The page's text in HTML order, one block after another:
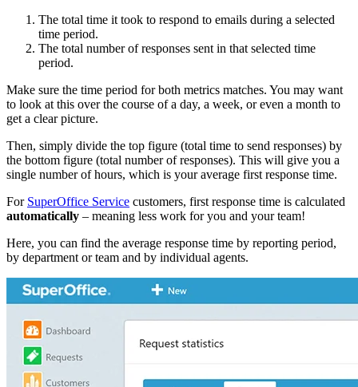
The total time it took to respond to emails during a selected
time period.
The total number of responses sent in that selected time
period.
Make sure the time period for both metrics matches. You may want
to look at this over the course of a day, a week, or even a month to
get a clear picture.
Then, simply divide the top figure (total time to send responses) by
the bottom figure (total number of responses). This will give you a
single number of hours, which is your average first response time.
For SuperOffice Service customers, first response time is calculated
automatically – meaning less work for you and your team!
Here, you can find the average response time by reporting period,
by department or team and by individual agents.